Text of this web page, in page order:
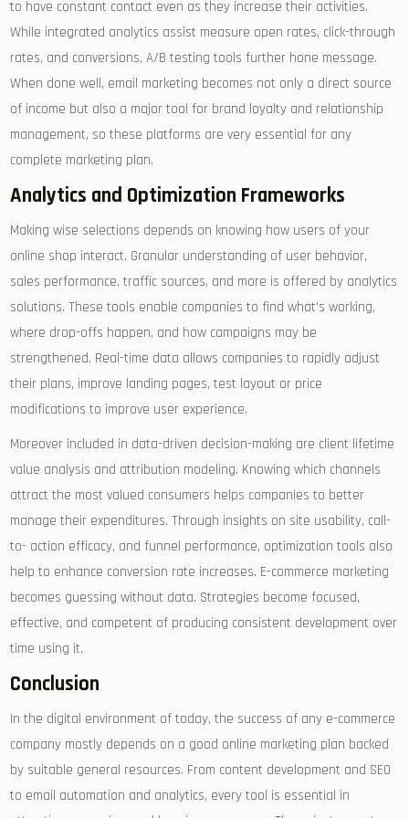
to have constant contact even as they increase their activities.
While integrated analytics assist measure open rates, click-through
rates, and conversions, A/B testing tools further hone message.
When done well, email marketing becomes not only a direct source
of income but also a major tool for brand loyalty and relationship
management, so these platforms are very essential for any
complete marketing plan.
Analytics and Optimization Frameworks
Making wise selections depends on knowing how users of your
online shop interact. Granular understanding of user behavior,
sales performance, traffic sources, and more is offered by analytics
solutions. These tools enable companies to find what’s working,
where drop-offs happen, and how campaigns may be
strengthened. Real-time data allows companies to rapidly adjust
their plans, improve landing pages, test layout or price
modifications to improve user experience.
Moreover included in data-driven decision-making are client lifetime
value analysis and attribution modeling. Knowing which channels
attract the most valued consumers helps companies to better
manage their expenditures. Through insights on site usability, call-
to- action efficacy, and funnel performance, optimization tools also
help to enhance conversion rate increases. E-commerce marketing
becomes guessing without data. Strategies become focused,
effective, and competent of producing consistent development over
time using it.
Conclusion
In the digital environment of today, the success of any e-commerce
company mostly depends on a good online marketing plan backed
by suitable general resources. From content development and SEO
to email automation and analytics, every tool is essential in